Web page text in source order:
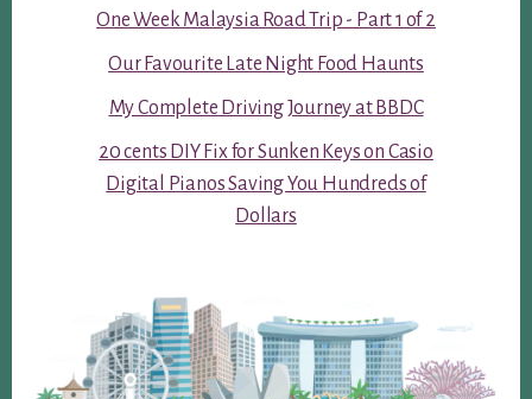
One Week Malaysia Road Trip - Part 1 of 2
Our Favourite Late Night Food Haunts
My Complete Driving Journey at BBDC
20 cents DIY Fix for Sunken Keys on Casio
Digital Pianos Saving You Hundreds of
Dollars